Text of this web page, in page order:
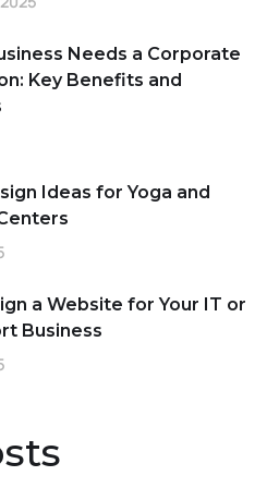
Needs a Corporate
Key Benefits and
Ideas for Yoga and
a Website for Your IT or
Business